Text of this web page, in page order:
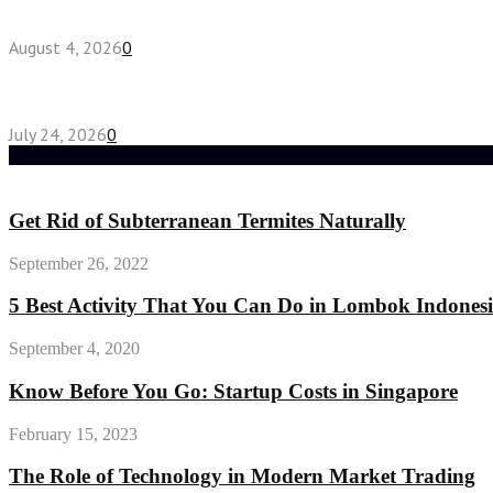
August 4, 20260
July 24, 20260
Get Rid of Subterranean Termites Naturally
September 26, 2022
5 Best Activity That You Can Do in Lombok
September 4, 2020
Know Before You Go: Startup Costs in Singapore
February 15, 2023
The Role of Technology in Modern Market Trading